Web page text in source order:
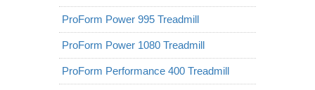
ProForm Power 995 Treadmill
ProForm Power 1080 Treadmill
ProForm Performance 400 Treadmill